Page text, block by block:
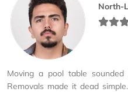
North-
Moving a pool table
Removals made it dead